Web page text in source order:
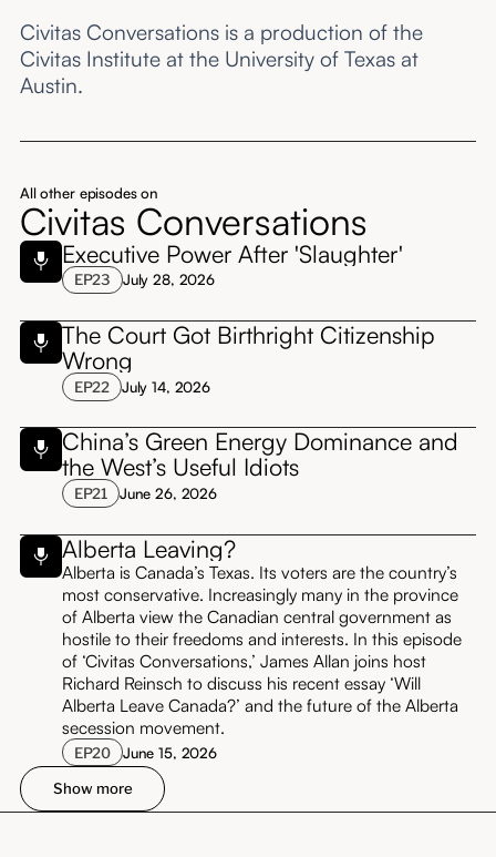
Civitas Conversations is a production of the
Civitas Institute at the University of Texas at
Austin.
All other episodes on
Civitas Conversations
Executive Power After 'Slaughter'
EP23 July 28, 2026
The Court Got Birthright Citizenship
Wrong
EP22 July 14, 2026
China’s Green Energy Dominance and
the West’s Useful Idiots
EP21 June 26, 2026
Alberta Leaving?
Alberta is Canada’s Texas. Its voters are the country’s
most conservative. Increasingly many in the province
of Alberta view the Canadian central government as
hostile to their freedoms and interests. In this episode
of ‘Civitas Conversations,’ James Allan joins host
Richard Reinsch to discuss his recent essay ‘Will
Alberta Leave Canada?’ and the future of the Alberta
secession movement.
EP20 June 15, 2026
Show more